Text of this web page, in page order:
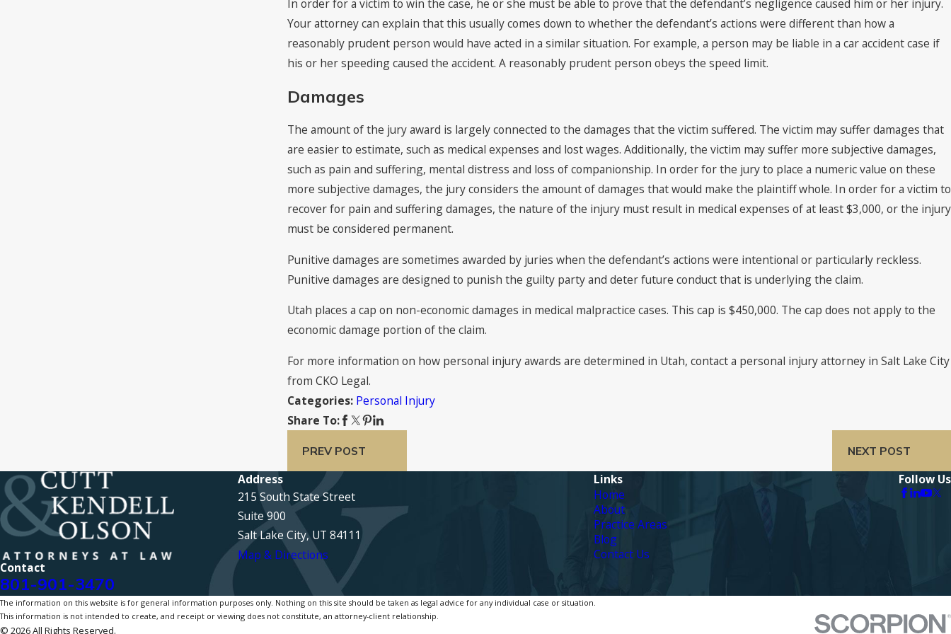
In order for a victim to win the case, he or she must be able to prove that the defendant’s negligence caused him or her injury.
Your attorney can explain that this usually comes down to whether the defendant’s actions were different than how a
reasonably prudent person would have acted in a similar situation. For example, a person may be liable in a car accident case if
his or her speeding caused the accident. A reasonably prudent person obeys the speed limit.
Damages
The amount of the jury award is largely connected to the damages that the victim suffered. The victim may suffer damages that
are easier to estimate, such as medical expenses and lost wages. Additionally, the victim may suffer more subjective damages,
such as pain and suffering, mental distress and loss of companionship. In order for the jury to place a numeric value on these
more subjective damages, the jury considers the amount of damages that would make the plaintiff whole. In order for a victim to
recover for pain and suffering damages, the nature of the injury must result in medical expenses of at least $3,000, or the injury
must be considered permanent.
Punitive damages are sometimes awarded by juries when the defendant’s actions were intentional or particularly reckless.
Punitive damages are designed to punish the guilty party and deter future conduct that is underlying the claim.
Utah places a cap on non-economic damages in medical malpractice cases. This cap is $450,000. The cap does not apply to the
economic damage portion of the claim.
For more information on how personal injury awards are determined in Utah, contact a personal injury attorney in Salt Lake City
from CKO Legal.
Categories: Personal Injury
Share To:
PREV POST NEXT POST
Contact
801-901-3470
Address
215 South State Street
Suite 900
Salt Lake City, UT 84111
Map & Directions
Links
Home
About
Practice Areas
Blog
Contact Us
Follow Us
The information on this website is for general information purposes only. Nothing on this site should be taken as legal advice for any individual case or situation.
This information is not intended to create, and receipt or viewing does not constitute, an attorney-client relationship.
© 2026 All Rights Reserved.